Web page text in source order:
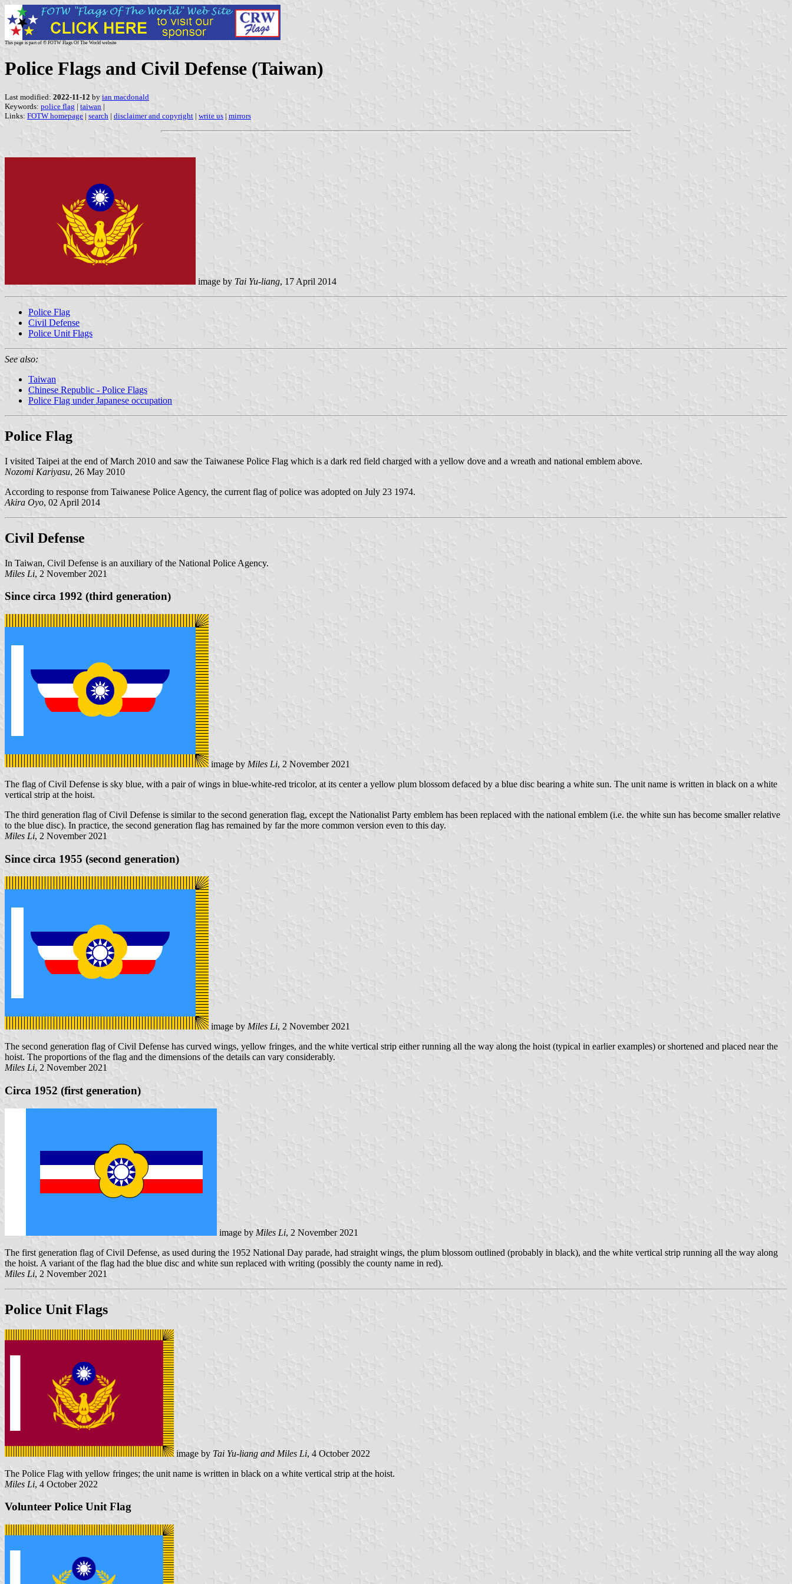
This page is part of © FOTW Flags Of The World website
Police Flags and Civil Defense (Taiwan)
Last modified: 2022-11-12 by ian macdonald
Keywords: police flag | taiwan |
Links: FOTW homepage | search | disclaimer and copyright | write us | mirrors
image by Tai Yu-liang, 17 April 2014
Police Flag
Civil Defense
Police Unit Flags
See also:
Taiwan
Chinese Republic - Police Flags
Police Flag under Japanese occupation
Police Flag
I visited Taipei at the end of March 2010 and saw the Taiwanese Police Flag which is a dark red field charged with a yellow dove and a wreath and national emblem above.
Nozomi Kariyasu, 26 May 2010
According to response from Taiwanese Police Agency, the current flag of police was adopted on July 23 1974.
Akira Oyo, 02 April 2014
Civil Defense
In Taiwan, Civil Defense is an auxiliary of the National Police Agency.
Miles Li, 2 November 2021
Since circa 1992 (third generation)
image by Miles Li, 2 November 2021
The flag of Civil Defense is sky blue, with a pair of wings in blue-white-red tricolor, at its center a yellow plum blossom defaced by a blue disc bearing a white sun. The unit name is written in black on a white
vertical strip at the hoist.
The third generation flag of Civil Defense is similar to the second generation flag, except the Nationalist Party emblem has been replaced with the national emblem (i.e. the white sun has become smaller relative
to the blue disc). In practice, the second generation flag has remained by far the more common version even to this day.
Miles Li, 2 November 2021
Since circa 1955 (second generation)
image by Miles Li, 2 November 2021
The second generation flag of Civil Defense has curved wings, yellow fringes, and the white vertical strip either running all the way along the hoist (typical in earlier examples) or shortened and placed near the
hoist. The proportions of the flag and the dimensions of the details can vary considerably.
Miles Li, 2 November 2021
Circa 1952 (first generation)
image by Miles Li, 2 November 2021
The first generation flag of Civil Defense, as used during the 1952 National Day parade, had straight wings, the plum blossom outlined (probably in black), and the white vertical strip running all the way along
the hoist. A variant of the flag had the blue disc and white sun replaced with writing (possibly the county name in red).
Miles Li, 2 November 2021
Police Unit Flags
image by Tai Yu-liang and Miles Li, 4 October 2022
The Police Flag with yellow fringes; the unit name is written in black on a white vertical strip at the hoist.
Miles Li, 4 October 2022
Volunteer Police Unit Flag